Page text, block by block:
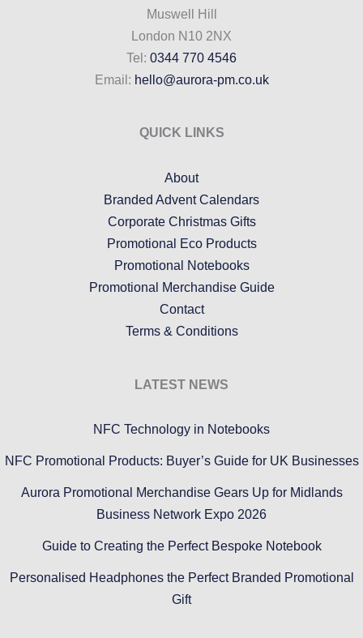
Muswell Hill
London N10 2NX
Tel: 0344 770 4546
Email: hello@aurora-pm.co.uk
QUICK LINKS
About
Branded Advent Calendars
Corporate Christmas Gifts
Promotional Eco Products
Promotional Notebooks
Promotional Merchandise Guide
Contact
Terms & Conditions
LATEST NEWS
NFC Technology in Notebooks
NFC Promotional Products: Buyer’s Guide for UK Businesses
Aurora Promotional Merchandise Gears Up for Midlands
Business Network Expo 2026
Guide to Creating the Perfect Bespoke Notebook
Personalised Headphones the Perfect Branded Promotional
Gift